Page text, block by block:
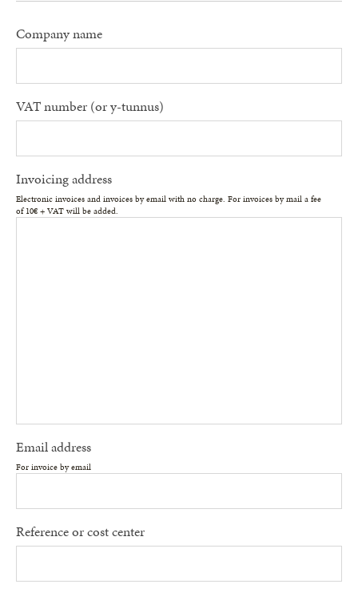
Company name
VAT number (or y-tunnus)
Invoicing address
Electronic invoices and invoices by email with no charge. For invoices by mail a fee
of 10€ + VAT will be added.
Email address
For invoice by email
Reference or cost center